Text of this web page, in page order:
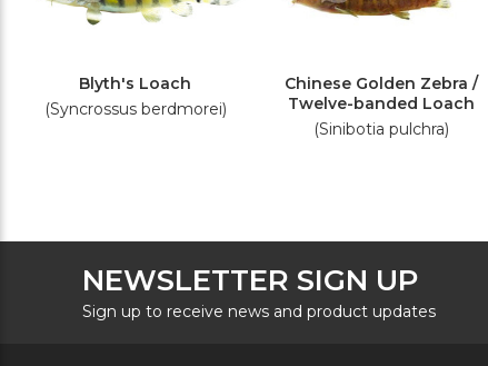
Blyth's Loach
(Syncrossus berdmorei)
Chinese Golden Zebra /
Twelve-banded Loach
(Sinibotia pulchra)
NEWSLETTER SIGN UP
Sign up to receive news and product updates